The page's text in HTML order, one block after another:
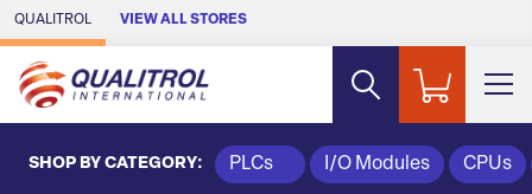
Skip to Main Content
QUALITROL VIEW ALL STORES
SHOP BY CATEGORY: PLCs I/O Modules CPUs